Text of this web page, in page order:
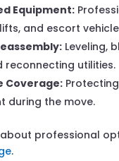
Equipment:
and escort
Leveling,
reconnecting utilities.
Coverage:
during the move.
professional
.